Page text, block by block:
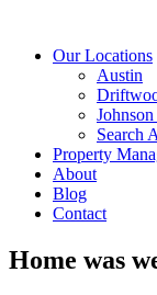
Our Locations
Austin
Search
Property
About
Blog
Contact
Home was